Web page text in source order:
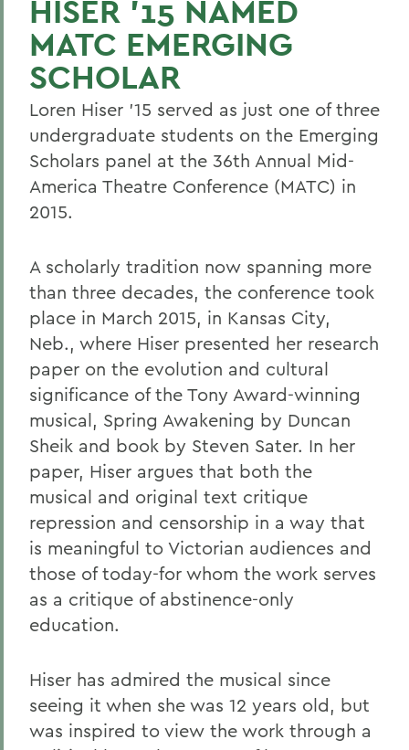
HISER '15 NAMED
MATC EMERGING
SCHOLAR
Loren Hiser '15 served as just one of three
undergraduate students on the Emerging
Scholars panel at the 36th Annual Mid-
America Theatre Conference (MATC) in
2015.
A scholarly tradition now spanning more
than three decades, the conference took
place in March 2015, in Kansas City,
Neb., where Hiser presented her research
paper on the evolution and cultural
significance of the Tony Award-winning
musical, Spring Awakening by Duncan
Sheik and book by Steven Sater. In her
paper, Hiser argues that both the
musical and original text critique
repression and censorship in a way that
is meaningful to Victorian audiences and
those of today-for whom the work serves
as a critique of abstinence-only
education.
Hiser has admired the musical since
seeing it when she was 12 years old, but
was inspired to view the work through a